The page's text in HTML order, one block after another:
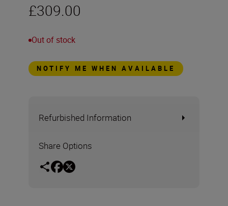
£309.00
Out of stock
NOTIFY ME WHEN AVAILABLE
Refurbished Information
Share Options